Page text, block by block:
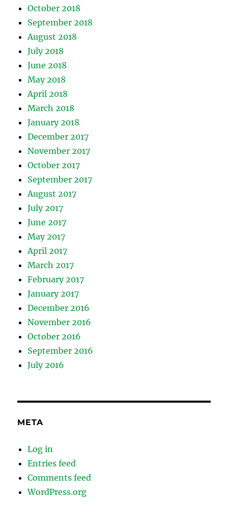
October 2018
September 2018
August 2018
July 2018
June 2018
May 2018
April 2018
March 2018
January 2018
December 2017
November 2017
October 2017
September 2017
August 2017
July 2017
June 2017
May 2017
April 2017
March 2017
February 2017
January 2017
December 2016
November 2016
October 2016
September 2016
July 2016
META
Log in
Entries feed
Comments feed
WordPress.org